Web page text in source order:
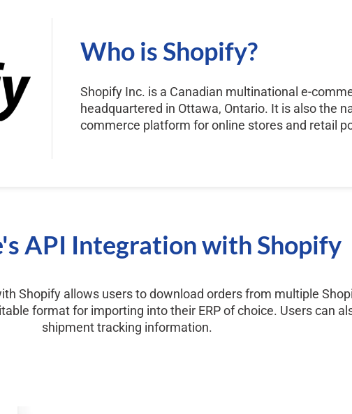
Who is Shopify?
Shopify Inc. is a Canadian multinational e-
headquartered in Ottawa, Ontario. It is also the
commerce platform for online stores and retail
API Integration with Shopify
Shopify allows users to download orders from multiple
format for importing into their ERP of choice. Users can
shipment tracking information.